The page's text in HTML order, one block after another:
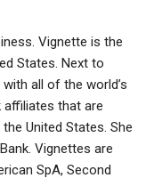
Vignette is the
States. Next to
all of the world’s
affiliates that are
United States. She
Vignettes are
SpA, Second